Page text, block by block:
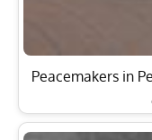
Peacemakers in